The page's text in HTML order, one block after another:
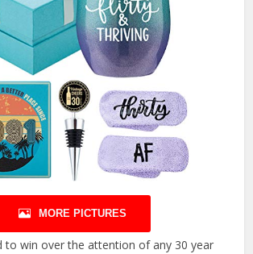
MORE PICTURES
to win over the attention of any 30 year